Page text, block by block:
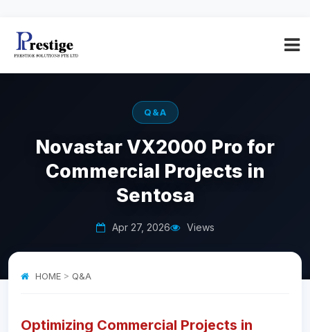
Q&A
Novastar VX2000 Pro for
Commercial Projects in
Sentosa
Apr 27, 2026 Views
HOME > Q&A
Optimizing Commercial Projects in